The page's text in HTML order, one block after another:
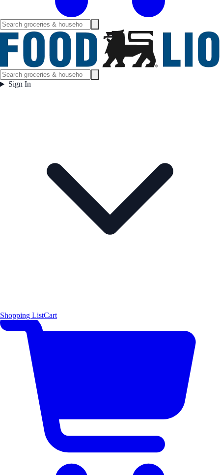
Sign In
Shopping ListCart